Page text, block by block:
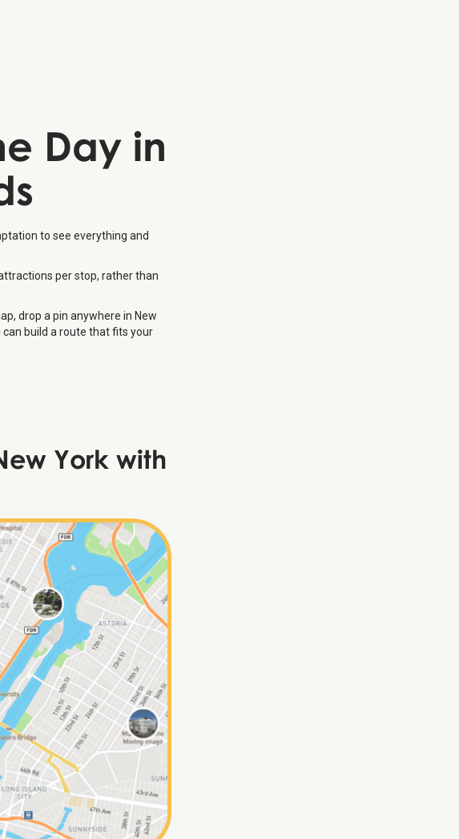
Day in
to see everything and
per stop, rather than
drop a pin anywhere in New
build a route that fits your
York with